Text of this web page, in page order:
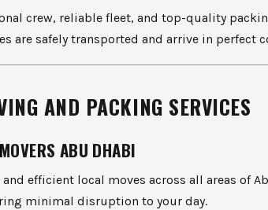
crew, reliable fleet, and top-quality
are safely transported and arrive in perfect
AND PACKING SERVICES
ABU DHABI
and efficient local moves across all areas of
minimal disruption to your day.